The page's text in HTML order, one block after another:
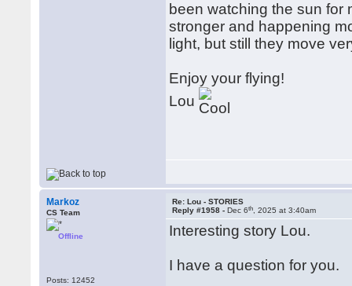
been watching the sun for
stronger and happening
light, but still they move
Enjoy your flying!
Lou
Markoz
CS Team
Offline
Posts: 12452
Re: Lou - STORIES
Reply #1958 -Dec 6th , 2025 at 3:40am
Interesting story Lou.
I have a question for you.